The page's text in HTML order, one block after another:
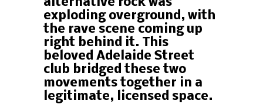
exploding overground, with
the rave scene coming up
right behind it. This
beloved Adelaide Street
club bridged these two
movements together in a
legitimate, licensed space.